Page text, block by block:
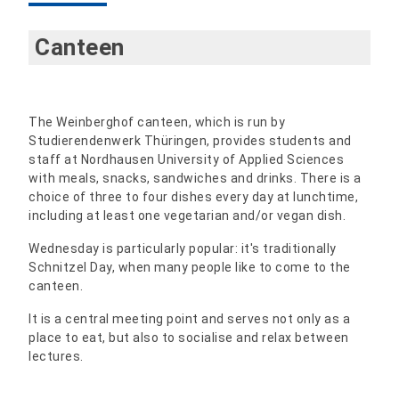
Canteen
The Weinberghof canteen, which is run by
Studierendenwerk Thüringen, provides students and
staff at Nordhausen University of Applied Sciences
with meals, snacks, sandwiches and drinks. There is a
choice of three to four dishes every day at lunchtime,
including at least one vegetarian and/or vegan dish.
Wednesday is particularly popular: it's traditionally
Schnitzel Day, when many people like to come to the
canteen.
It is a central meeting point and serves not only as a
place to eat, but also to socialise and relax between
lectures.